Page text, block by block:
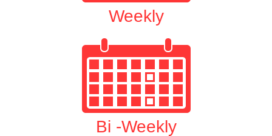
Weekly
Bi -Weekly